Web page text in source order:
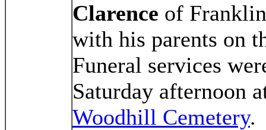
Clarence of Franklin
with his parents on
Funeral services
Saturday afternoon
Woodhill Cemetery.